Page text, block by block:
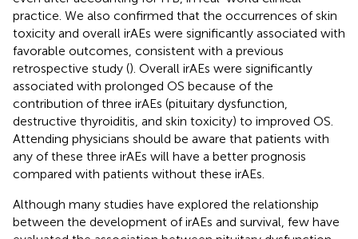
practice. We also confirmed that the occurrences of skin
toxicity and overall irAEs were significantly associated with
favorable outcomes, consistent with a previous
retrospective study (). Overall irAEs were significantly
associated with prolonged OS because of the
contribution of three irAEs (pituitary dysfunction,
destructive thyroiditis, and skin toxicity) to improved OS.
Attending physicians should be aware that patients with
any of these three irAEs will have a better prognosis
compared with patients without these irAEs.
Although many studies have explored the relationship
between the development of irAEs and survival, few have